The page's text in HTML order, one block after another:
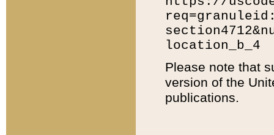
location_b_4
Please note that
version of the
publications.